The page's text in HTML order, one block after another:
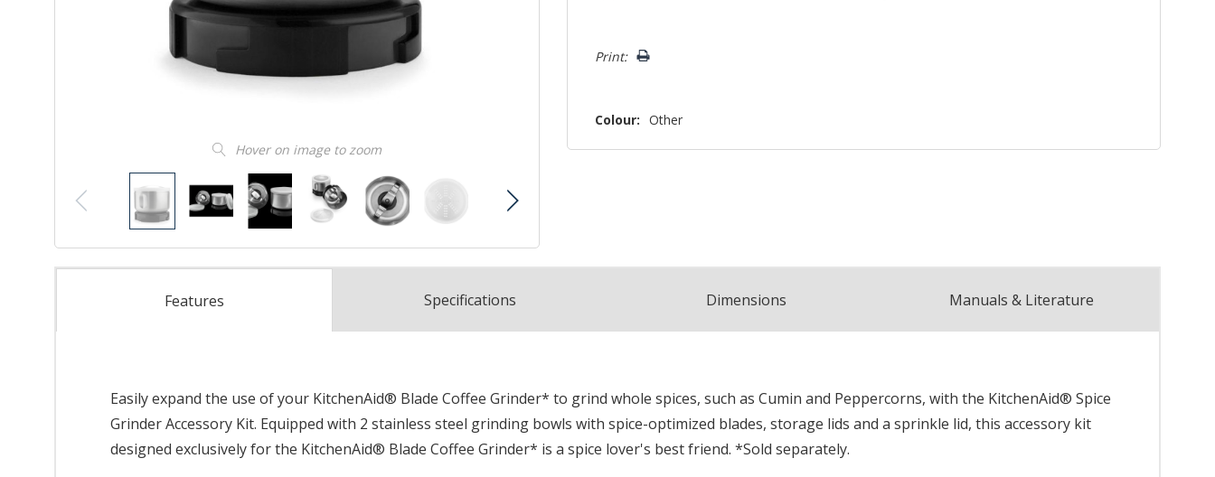
Hover on image to zoom
Only
Print:
Colour: Other
Features Specifications Dimensions Manuals & Literature
Easily expand the use of your KitchenAid® Blade Coffee Grinder* to grind whole spices, such as Cumin and Peppercorns, with the KitchenAid® Spice
Grinder Accessory Kit. Equipped with 2 stainless steel grinding bowls with spice-optimized blades, storage lids and a sprinkle lid, this accessory kit
designed exclusively for the KitchenAid® Blade Coffee Grinder* is a spice lover's best friend. *Sold separately.